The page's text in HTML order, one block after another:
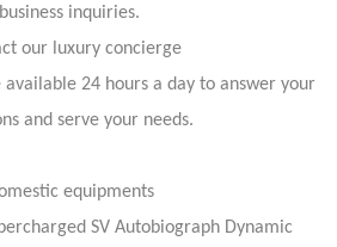
business inquiries.
our luxury concierge
24 hours a day to answer your
and serve your needs.
equipments
SV Autobiograph Dynamic